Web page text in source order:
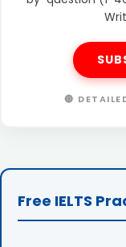
🔴
Free IELTS